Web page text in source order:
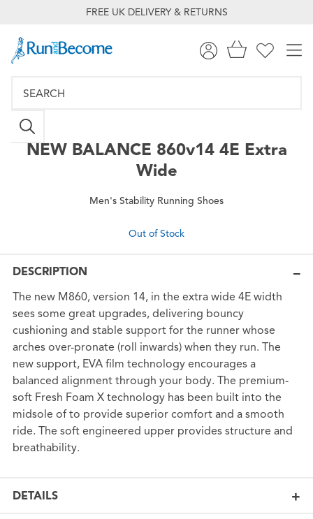
FREE UK DELIVERY & RETURNS
NEW BALANCE 860v14 4E Extra
Wide
Men's Stability Running Shoes
Out of Stock
DESCRIPTION
The new M860, version 14, in the extra wide 4E width
sees some great upgrades, delivering bouncy
cushioning and stable support for the runner whose
arches over-pronate (roll inwards) when they run. The
new support, EVA film technology encourages a
balanced alignment through your body. The premium-
soft Fresh Foam X technology has been built into the
midsole of to provide superior comfort and a smooth
ride. The soft engineered upper provides structure and
breathability.
DETAILS